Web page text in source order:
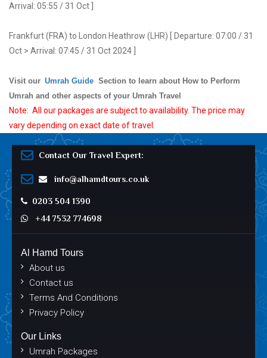
Arrival: 05:55 / 31 Oct ]
Frankfurt (FRA) to London Heathrow (LHR) [ Departure: 07:00 / 31
Oct > Arrival: 07:45 / 31 Oct 2024 ]
Visit our Umrah Guide Section to learn about How to Perform
Umrah and other aspects of your Umrah Travel
Note: All our packages are subject to availability. The price may
vary depending on exact date of travel.
Contact Our Travel Expert:
info@alhamdtours.co.uk
0203 504 1390
+44 7532 774698
Al Hamd Tours
About us
Contact us
Terms And Conditions
Privacy Policy
Our Links
Umrah Packages